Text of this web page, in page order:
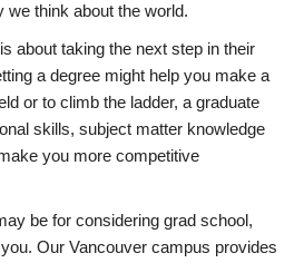
we think about the world.
about taking the next step in their
a degree might help you make a
or to climb the ladder, a graduate
skills, subject matter knowledge
you more competitive
be for considering grad school,
Our Vancouver campus provides